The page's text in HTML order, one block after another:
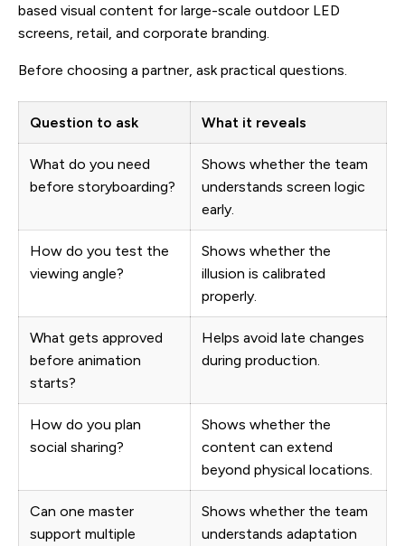
based visual content for large-scale outdoor LED
screens, retail, and corporate branding.
Before choosing a partner, ask practical questions.
Question to ask What it reveals
What do you need
before storyboarding?
Shows whether the team
understands screen logic
early.
How do you test the
viewing angle?
Shows whether the
illusion is calibrated
properly.
What gets approved
before animation
starts?
Helps avoid late changes
during production.
How do you plan
social sharing?
Shows whether the
content can extend
beyond physical locations.
Can one master
support multiple
Shows whether the team
understands adaptation